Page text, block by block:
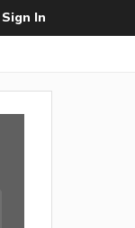
Sign In